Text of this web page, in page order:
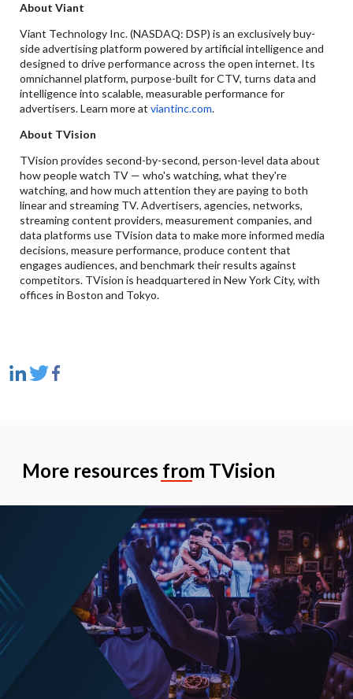
About Viant
Viant Technology Inc. (NASDAQ: DSP) is an exclusively buy-
side advertising platform powered by artificial intelligence and
designed to drive performance across the open internet. Its
omnichannel platform, purpose-built for CTV, turns data and
intelligence into scalable, measurable performance for
advertisers. Learn more at viantinc.com.
About TVision
TVision provides second-by-second, person-level data about
how people watch TV — who's watching, what they're
watching, and how much attention they are paying to both
linear and streaming TV. Advertisers, agencies, networks,
streaming content providers, measurement companies, and
data platforms use TVision data to make more informed media
decisions, measure performance, produce content that
engages audiences, and benchmark their results against
competitors. TVision is headquartered in New York City, with
offices in Boston and Tokyo.
More resources from TVision